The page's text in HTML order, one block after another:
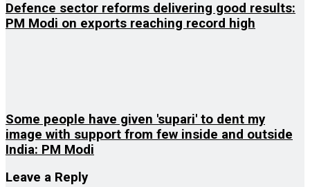
Defence sector reforms delivering good results:
PM Modi on exports reaching record high
Some people have given 'supari' to dent my
image with support from few inside and outside
India: PM Modi
Leave a Reply